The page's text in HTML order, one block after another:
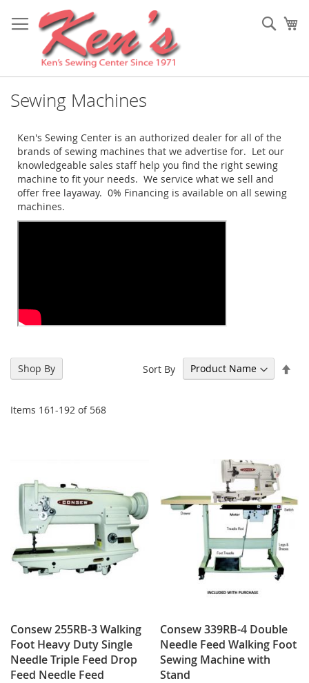
to
Content
Sewing Machines
Ken's Sewing Center is an authorized dealer for all of the
brands of sewing machines that we advertise for. Let our
knowledgeable sales staff help you find the right sewing
machine to fit your needs. We service what we sell and
offer free layaway. 0% Financing is available on all sewing
machines.
Items 161-192 of 568
Sort By
Consew 255RB-3​ Walking
Foot Heavy Duty Single
Needle Triple Feed Drop
Feed Needle Feed
Consew 339RB-4 Double
Needle Feed Walking Foot
Sewing Machine with
Stand
Shop By